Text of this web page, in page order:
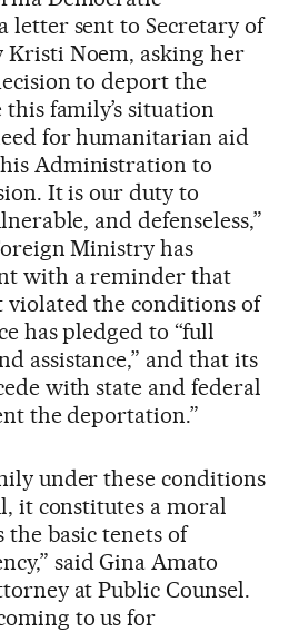
letter sent to Secretary of
Kristi Noem, asking her
to deport the
family’s situation
for humanitarian aid
Administration to
It is our duty to
and defenseless,”
Ministry has
with a reminder that
violated the conditions of
has pledged to “full
assistance,” and that its
with state and federal
the deportation.”
under these conditions
it constitutes a moral
basic tenets of
said Gina Amato
at Public Counsel.
to us for